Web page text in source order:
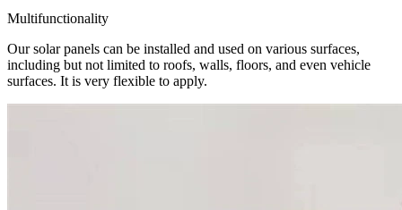
Multifunctionality
Our solar panels can be installed and used on various surfaces,
including but not limited to roofs, walls, floors, and even vehicle
surfaces. It is very flexible to apply.